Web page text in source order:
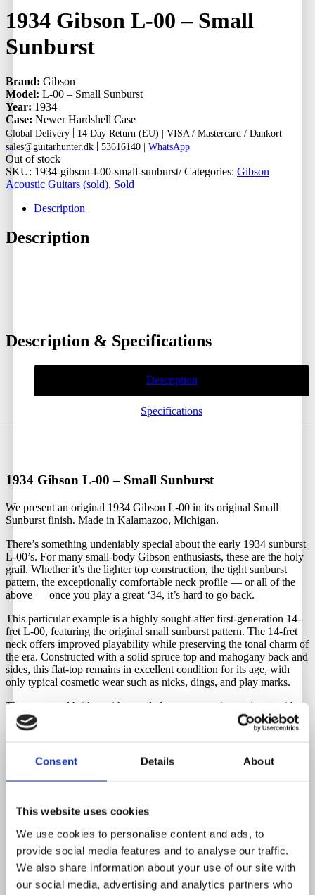
Consent Details About
This website uses cookies
We use cookies to personalise content and ads, to
provide social media features and to analyse our traffic.
We also share information about your use of our site with
our social media, advertising and analytics partners who
1934 Gibson L-00 – Small
Sunburst
Brand: Gibson
Model: L-00 – Small Sunburst
Year: 1934
Case: Newer Hardshell Case
Global Delivery | 14 Day Return (EU) | VISA / Mastercard / Dankort
sales@guitarhunter.dk | 53616140 | WhatsApp
Out of stock
SKU: 1934-gibson-l-00-small-sunburst/ Categories: Gibson
Acoustic Guitars (sold), Sold
Description
Description
Description & Specifications
Description
Specifications
1934 Gibson L-00 – Small Sunburst
We present an original 1934 Gibson L-00 in its original Small
Sunburst finish. Made in Kalamazoo, Michigan.
There’s something undeniably special about the early 1934 sunburst
L-00’s. For many small-body Gibson enthusiasts, these are the holy
grail. Whether it’s the lighter top construction, the tight sunburst
pattern, the exceptionally comfortable neck profile — or all of the
above — once you play a great ‘34, it’s hard to go back.
This particular example is a highly sought-after first-generation 14-
fret L-00, featuring the original small sunburst pattern. The 14-fret
neck offers improved playability while preserving the tonal charm of
the era. Constructed with a solid spruce top and mahogany back and
sides, this flat-top remains in excellent condition for its age, with
only typical cosmetic wear such as nicks, dings, and play marks.
The rosewood bridge with rounded rear corners is consistent with
1933–1934 production. It retains its original bent-tab Grover strip
tuners, with upgraded tuner buttons for improved functionality. The
neck profile is exceptional, delivering rich sustain, warmth, and
vintage tone.
Includes a newer hardshell case with fully functional latches and
Repairs that has been done by a professional Luthier.
Neck reset & Plek refret by noted luthier; TJ. Thompson.
New bone nut and new bone saddle with antique acoustics
bridge pins.
Few crack repairs on the side.